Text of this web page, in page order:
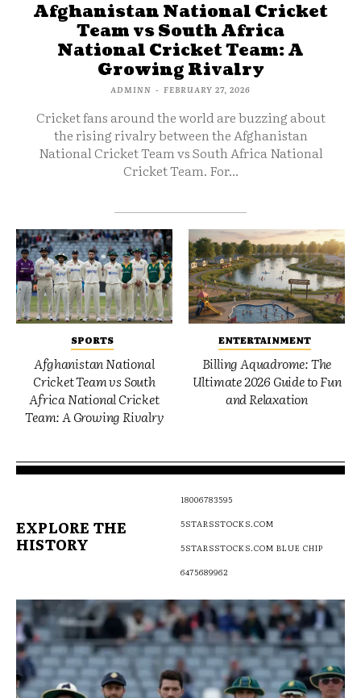
Afghanistan National Cricket
Team vs South Africa
National Cricket Team: A
Growing Rivalry
ADMINN - FEBRUARY 27, 2026
Cricket fans around the world are buzzing about
the rising rivalry between the Afghanistan
National Cricket Team vs South Africa National
Cricket Team. For...
SPORTS
Afghanistan National
Cricket Team vs South
Africa National Cricket
Team: A Growing Rivalry
ENTERTAINMENT
Billing Aquadrome: The
Ultimate 2026 Guide to Fun
and Relaxation
EXPLORE THE
HISTORY
18006783595
5STARSSTOCKS.COM
5STARSSTOCKS.COM BLUE CHIP
6475689962